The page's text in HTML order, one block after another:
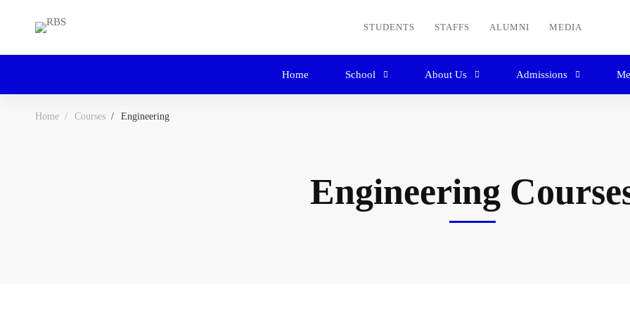
STUDENTS STAFFS ALUMNI MEDIA
Home School About Us Admissions
Home Courses Engineering
Engineering